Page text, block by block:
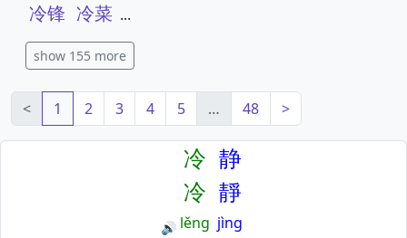
冷锋 冷菜 ...
show 155 more
< 1 2 3 4 5 … 48 >
🔊
冷
冷
lěng
静
靜
jìng